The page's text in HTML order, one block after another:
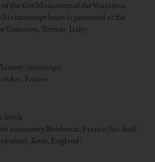
the firstMonastery of the Visitation,
incorrupt heart is preserved at the
Visitation, Treviso, Italy).
(incorrupt)
Ars, France
Stock
monastery,Bordeaux, France (his skull
Kent, England)